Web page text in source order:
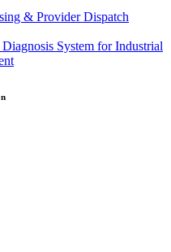
& Provider Dispatch
System for Industrial